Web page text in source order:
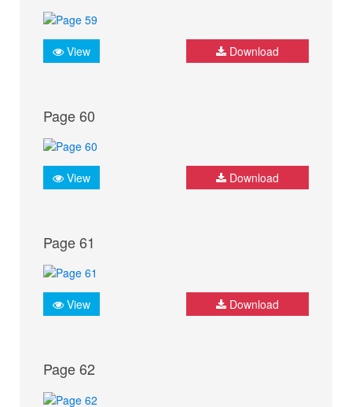
View Download
Page 60
View Download
Page 61
View Download
Page 62